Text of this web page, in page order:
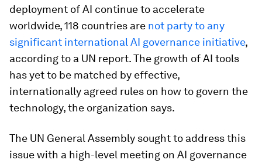
deployment of AI continue to accelerate
worldwide, 118 countries are not party to any
significant international AI governance initiative,
according to a UN report. The growth of AI tools
has yet to be matched by effective,
internationally agreed rules on how to govern the
technology, the organization says.
The UN General Assembly sought to address this
issue with a high-level meeting on AI governance